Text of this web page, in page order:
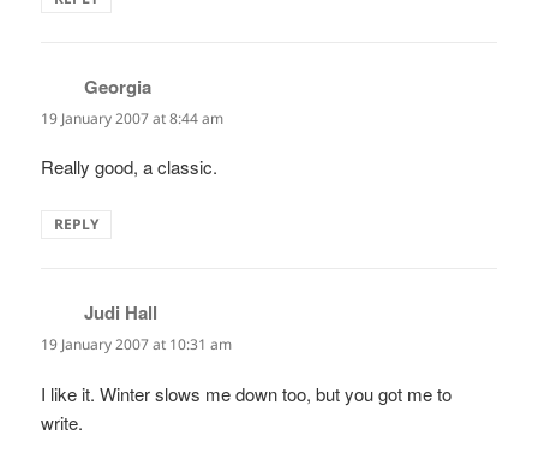
Georgia
19 January 2007 at 8:44 am
Really good, a classic.
REPLY
Judi Hall
19 January 2007 at 10:31 am
I like it. Winter slows me down too, but you got me to
write.